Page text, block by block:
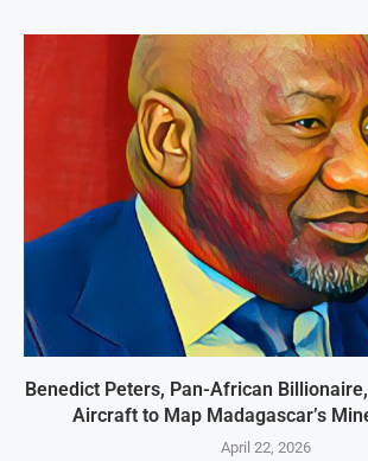
Benedict Peters, Pan-African
Aircraft to Map Madagascar’s
April 22, 2026